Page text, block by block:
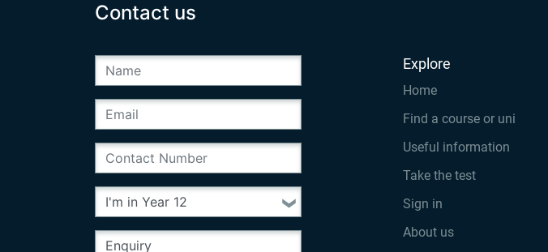
Contact us
Explore
Home
Find a course or uni
Useful information
Take the test
Sign in
About us